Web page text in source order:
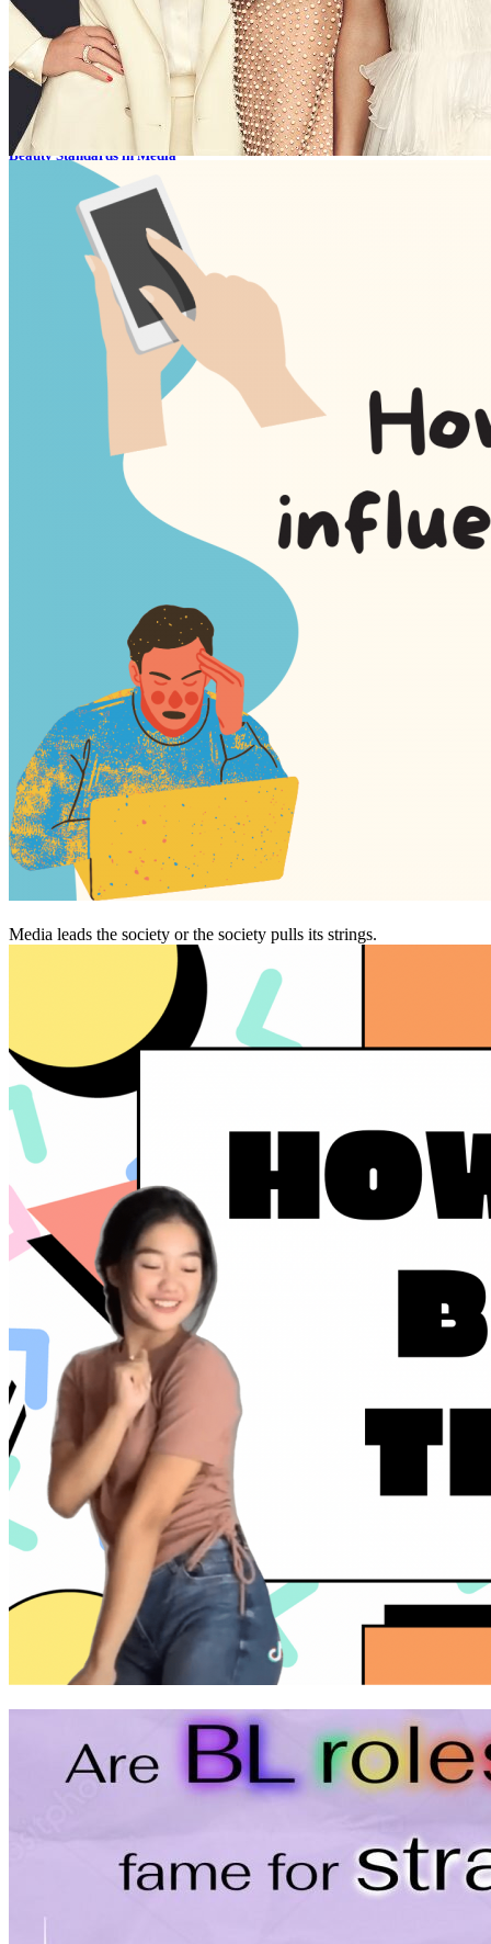
Media leads the society or the society pulls its strings.
1 year ago 6
Phobias in movies
1 year ago
Beauty Standards in Media
1 year ago 10
Why some games can be in trend for the long run?
12 months ago 11
powered by Aj Sascha and as seen on My-Thai.org